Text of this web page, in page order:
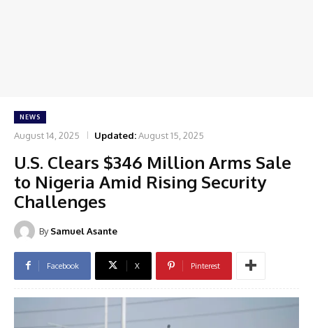
NEWS
August 14, 2025 Updated:August 15, 2025
U.S. Clears $346 Million Arms Sale
to Nigeria Amid Rising Security
Challenges
By Samuel Asante
Facebook X Pinterest